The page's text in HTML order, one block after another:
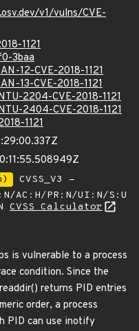
v1/vulns/CVE-
1121
3baa
12-CVE-2018-1121
13-CVE-2018-1121
2204-CVE-2018-1121
2404-CVE-2018-1121
1121
CVSS_V3 -
AC:H/PR:N/UI:N/S:U
CVSS Calculator
is vulnerable to a process
condition. Since the
readdir() returns PID entries
order, a process
PID can use inotify